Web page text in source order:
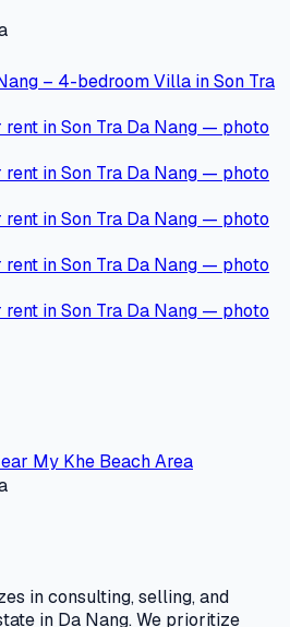
My Khe Beach Area
in consulting, selling, and
in Da Nang. We prioritize